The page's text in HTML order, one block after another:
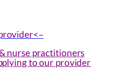
nurse practitioners
to our provider